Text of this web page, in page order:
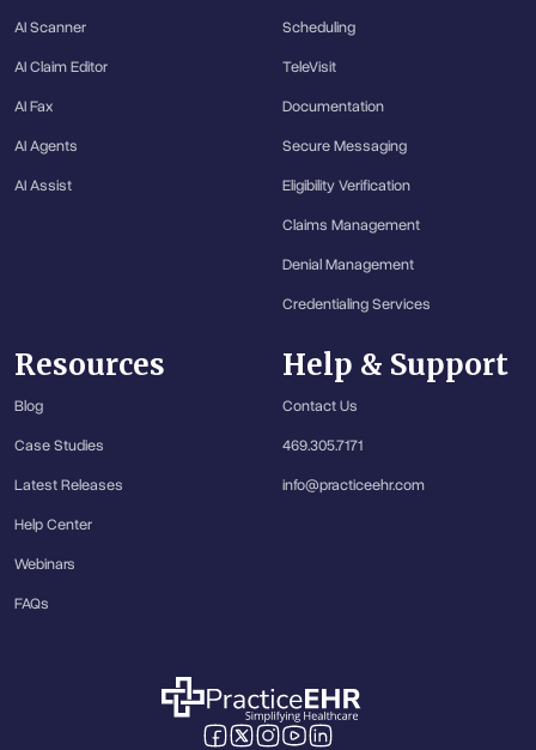
AI Scanner
AI Claim Editor
AI Fax
AI Agents
AI Assist
Scheduling
TeleVisit
Documentation
Secure Messaging
Eligibility Verification
Claims Management
Denial Management
Credentialing Services
Resources
Blog
Case Studies
Latest Releases
Help Center
Webinars
FAQs
Help & Support
Contact Us
469.305.7171
info@practiceehr.com